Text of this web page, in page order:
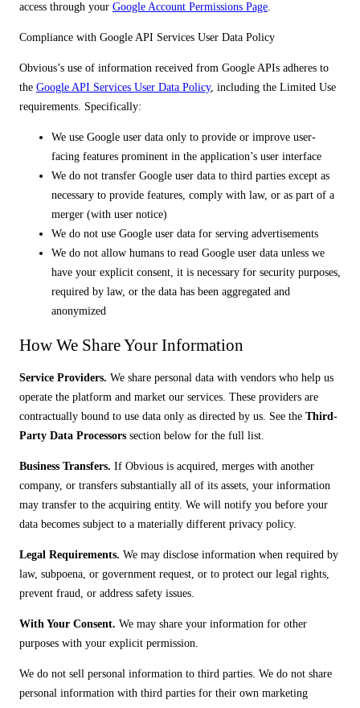
access through your Google Account Permissions Page.
Compliance with Google API Services User Data Policy
Obvious’s use of information received from Google APIs adheres to
the Google API Services User Data Policy, including the Limited Use
requirements. Specifically:
We use Google user data only to provide or improve user-
facing features prominent in the application’s user interface
We do not transfer Google user data to third parties except as
necessary to provide features, comply with law, or as part of a
merger (with user notice)
We do not use Google user data for serving advertisements
We do not allow humans to read Google user data unless we
have your explicit consent, it is necessary for security purposes,
required by law, or the data has been aggregated and
anonymized
How We Share Your Information
Service Providers. We share personal data with vendors who help us
operate the platform and market our services. These providers are
contractually bound to use data only as directed by us. See the Third-
Party Data Processors section below for the full list.
Business Transfers. If Obvious is acquired, merges with another
company, or transfers substantially all of its assets, your information
may transfer to the acquiring entity. We will notify you before your
data becomes subject to a materially different privacy policy.
Legal Requirements. We may disclose information when required by
law, subpoena, or government request, or to protect our legal rights,
prevent fraud, or address safety issues.
With Your Consent. We may share your information for other
purposes with your explicit permission.
We do not sell personal information to third parties. We do not share
personal information with third parties for their own marketing